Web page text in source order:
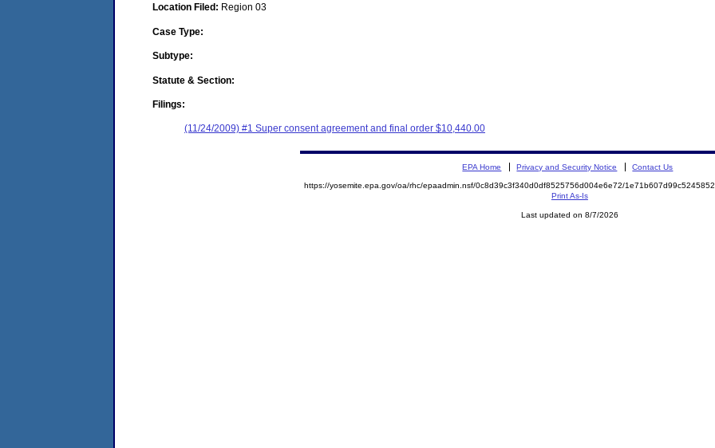
Location Filed: Region 03
Case Type:
Subtype:
Statute & Section:
Filings:
(11/24/2009) #1 Super consent agreement and final order $10,440.00
EPA Home Privacy and Security Notice Contact Us
https://yosemite.epa.gov/oa/rhc/epaadmin.nsf/0c8d39c3f340d0df8525756d004e6e72/
Print As-Is
Last updated on 8/7/2026